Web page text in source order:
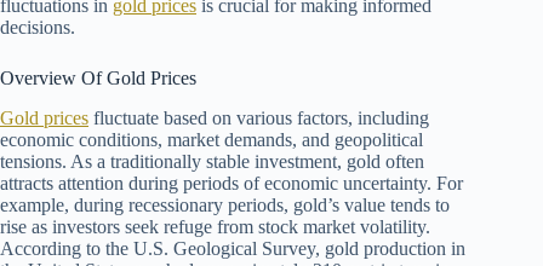
fluctuations in gold prices is crucial for making informed
decisions.
Overview Of Gold Prices
Gold prices fluctuate based on various factors, including
economic conditions, market demands, and geopolitical
tensions. As a traditionally stable investment, gold often
attracts attention during periods of economic uncertainty. For
example, during recessionary periods, gold’s value tends to
rise as investors seek refuge from stock market volatility.
According to the U.S. Geological Survey, gold production in